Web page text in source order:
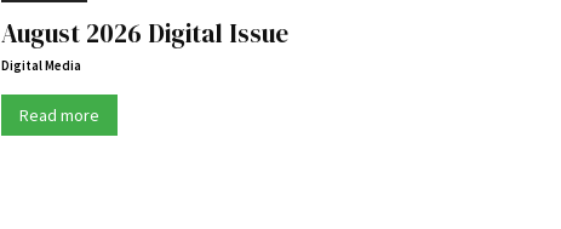
August 2026 Digital Issue
Digital Media
Read more